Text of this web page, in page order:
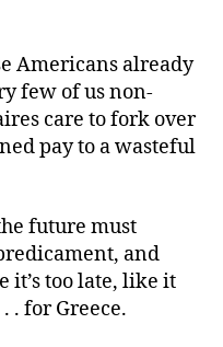
Americans already
few of us non-
care to fork over
pay to a wasteful
future must
and
it’s too late, like it
. for Greece.